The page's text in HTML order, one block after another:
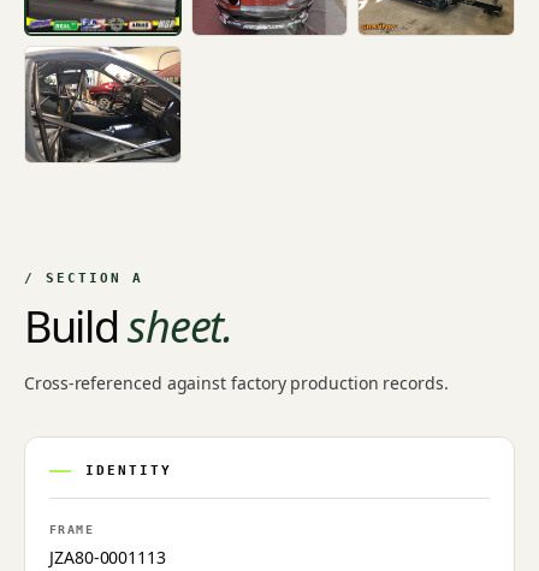
/ SECTION A
Buildsheet.
Cross-referenced against factory production records.
IDENTITY
FRAME
JZA80-0001113